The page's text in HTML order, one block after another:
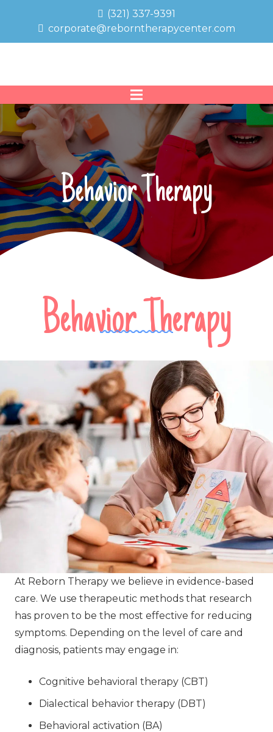
(321) 337-9391
corporate@reborntherapycenter.com
Behavior Therapy
Behavior Therapy
At Reborn Therapy we believe in evidence-based
care. We use therapeutic methods that research
has proven to be the most effective for reducing
symptoms. Depending on the level of care and
diagnosis, patients may engage in:
Cognitive behavioral therapy (CBT)
Dialectical behavior therapy (DBT)
Behavioral activation (BA)